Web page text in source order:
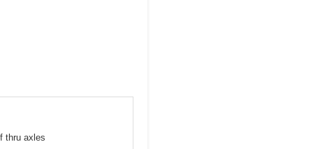
thru axles